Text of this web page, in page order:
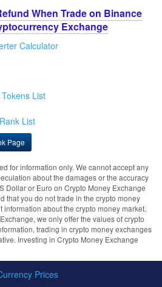
When Trade on Binance
Exchange
Calculator
List
List
Page
for information only. We cannot accept any
about the damages or the accuracy
Dollar or Euro on Crypto Money Exchange
that you do not trade in the crypto money
about the crypto money market.
we only offer the values of crypto
trading in crypto money exchanges
Investing in Crypto Money Exchange
Prices